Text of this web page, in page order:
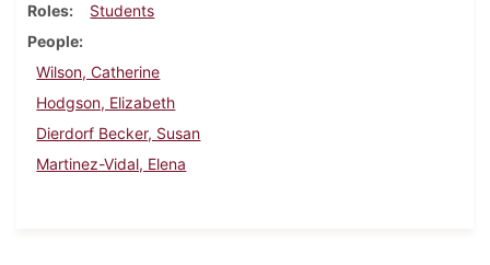
Roles
Students
People
Wilson, Catherine
Hodgson, Elizabeth
Dierdorf Becker, Susan
Martinez-Vidal, Elena